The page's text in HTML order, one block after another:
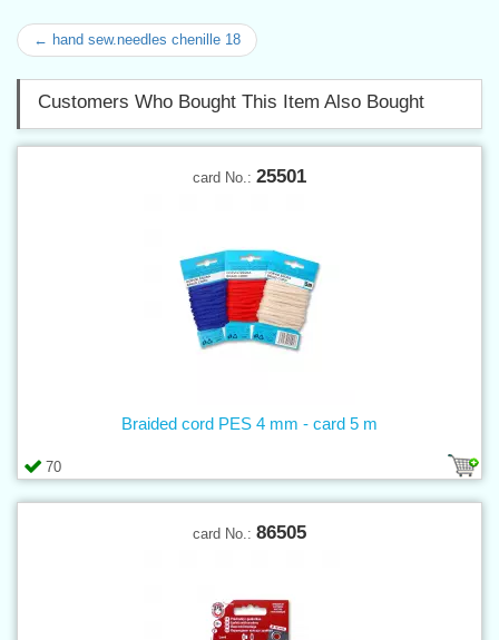
← hand sew.needles chenille 18
Customers Who Bought This Item Also Bought
card No.: 25501
70
Braided cord PES 4 mm - card 5 m
card No.: 86505